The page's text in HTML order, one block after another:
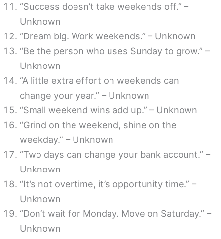
“Success doesn’t take weekends off.” –
Unknown
“Dream big. Work weekends.” – Unknown
“Be the person who uses Sunday to grow.” –
Unknown
“A little extra effort on weekends can
change your year.” – Unknown
“Small weekend wins add up.” – Unknown
“Grind on the weekend, shine on the
weekday.” – Unknown
“Two days can change your bank account.” –
Unknown
“It’s not overtime, it’s opportunity time.” –
Unknown
“Don’t wait for Monday. Move on Saturday.” –
Unknown